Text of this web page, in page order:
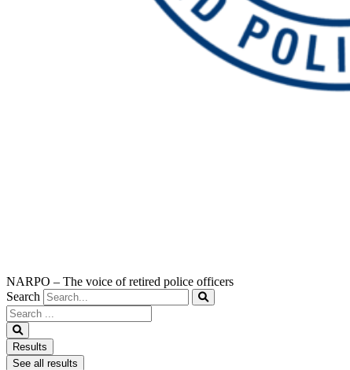
NARPO – The voice of retired police officers
Search
Search
...
Results
See all results